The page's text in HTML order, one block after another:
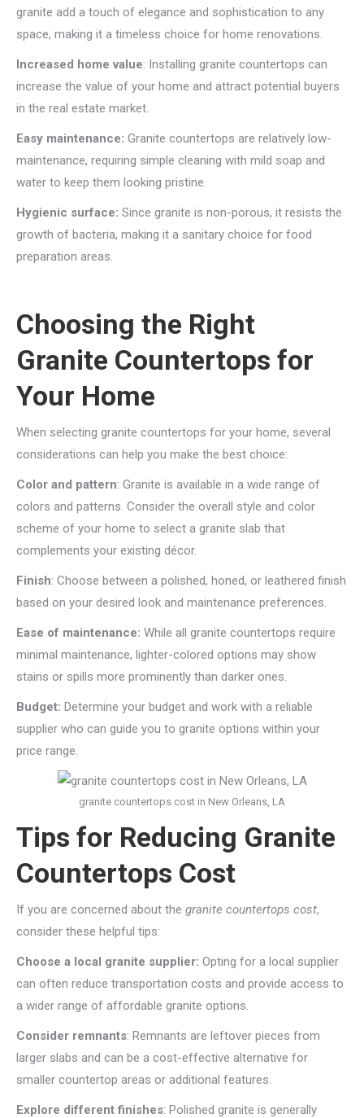
granite add a touch of elegance and sophistication to any
space, making it a timeless choice for home renovations.
Increased home value: Installing granite countertops can
increase the value of your home and attract potential buyers
in the real estate market.
Easy maintenance: Granite countertops are relatively low-
maintenance, requiring simple cleaning with mild soap and
water to keep them looking pristine.
Hygienic surface: Since granite is non-porous, it resists the
growth of bacteria, making it a sanitary choice for food
preparation areas.
Choosing the Right
Granite Countertops for
Your Home
When selecting granite countertops for your home, several
considerations can help you make the best choice:
Color and pattern: Granite is available in a wide range of
colors and patterns. Consider the overall style and color
scheme of your home to select a granite slab that
complements your existing décor.
Finish: Choose between a polished, honed, or leathered finish
based on your desired look and maintenance preferences.
Ease of maintenance: While all granite countertops require
minimal maintenance, lighter-colored options may show
stains or spills more prominently than darker ones.
Budget: Determine your budget and work with a reliable
supplier who can guide you to granite options within your
price range.
granite countertops cost in New Orleans, LA
Tips for Reducing Granite
Countertops Cost
If you are concerned about the granite countertops cost,
consider these helpful tips:
Choose a local granite supplier: Opting for a local supplier
can often reduce transportation costs and provide access to
a wider range of affordable granite options.
Consider remnants: Remnants are leftover pieces from
larger slabs and can be a cost-effective alternative for
smaller countertop areas or additional features.
Explore different finishes: Polished granite is generally